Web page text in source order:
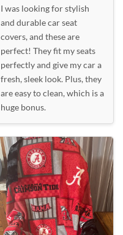
I was looking for stylish
and durable car seat
covers, and these are
perfect! They fit my seats
perfectly and give my car a
fresh, sleek look. Plus, they
are easy to clean, which is a
huge bonus.